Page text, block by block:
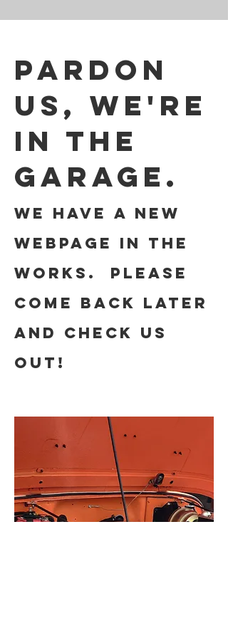
Pardon
us, we're
in the
garage.
We have a new
webpage in the
works. Please
come back later
and check us
out!